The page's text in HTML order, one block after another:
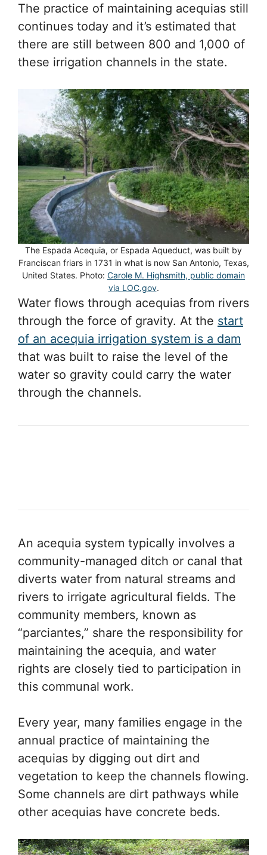
The practice of maintaining acequias still
continues today and it’s estimated that
there are still between 800 and 1,000 of
these irrigation channels in the state.
The Espada Acequia, or Espada Aqueduct, was built by
Franciscan friars in 1731 in what is now San Antonio, Texas,
United States. Photo: Carole M. Highsmith, public domain
via LOC.gov.
Water flows through acequias from rivers
through the force of gravity. At the start
of an acequia irrigation system is a dam
that was built to raise the level of the
water so gravity could carry the water
through the channels.
An acequia system typically involves a
community-managed ditch or canal that
diverts water from natural streams and
rivers to irrigate agricultural fields. The
community members, known as
“parciantes,” share the responsibility for
maintaining the acequia, and water
rights are closely tied to participation in
this communal work.
Every year, many families engage in the
annual practice of maintaining the
acequias by digging out dirt and
vegetation to keep the channels flowing.
Some channels are dirt pathways while
other acequias have concrete beds.